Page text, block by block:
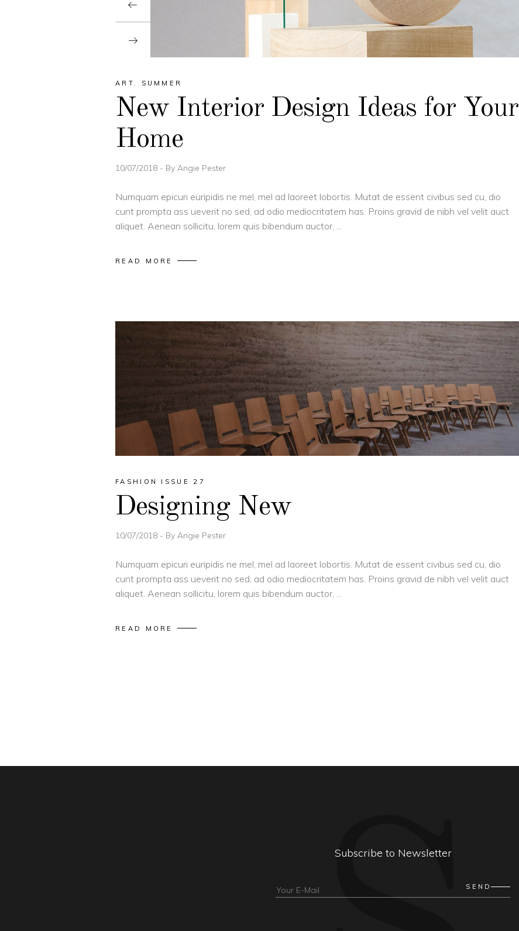
ART , SUMMER
New Interior Design Ideas for Your
Home
10/07/2018 By Angie Pester
Numquam epicuri euripidis ne mel, mel ad laoreet lobortis. Mutat de essent civibus sed cu, dio
cunt prompta ass ueverit no sed, ad odio mediocritatem has. Proins gravid de nibh vel velit auct
aliquet. Aenean sollicitu, lorem quis bibendum auctor,
READ MORE
FASHION ISSUE 27
Designing New
10/07/2018 By Angie Pester
Numquam epicuri euripidis ne mel, mel ad laoreet lobortis. Mutat de essent civibus sed cu, dio
cunt prompta ass ueverit no sed, ad odio mediocritatem has. Proins gravid de nibh vel velit auct
aliquet. Aenean sollicitu, lorem quis bibendum auctor,
READ MORE
Subscribe to Newsletter